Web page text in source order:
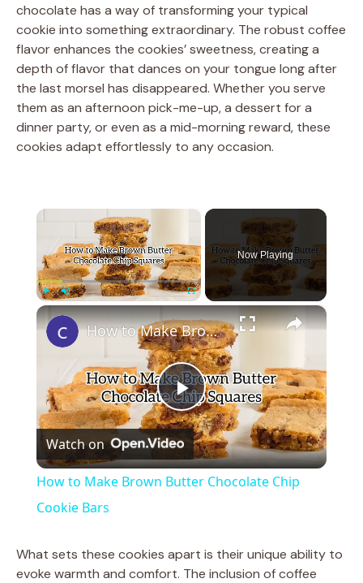
chocolate has a way of transforming your typical
cookie into something extraordinary. The robust coffee
flavor enhances the cookies’ sweetness, creating a
depth of flavor that dances on your tongue long after
the last morsel has disappeared. Whether you serve
them as an afternoon pick-me-up, a dessert for a
dinner party, or even as a mid-morning reward, these
cookies adapt effortlessly to any occasion.
×
Play Unmute Fullscreen
Now Playing
×
P
l
y
How to Make Brown Butter Chocolate Chip Cookie Bars
Watch on
How to Make Brown Butter Chocolate Chip
Cookie Bars
What sets these cookies apart is their unique ability to
evoke warmth and comfort. The inclusion of coffee